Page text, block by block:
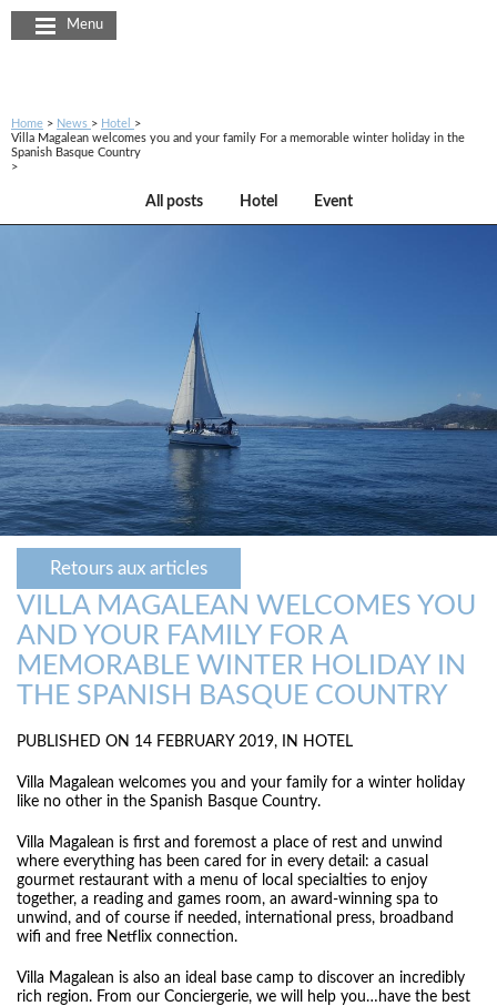
Menu
Home News
Hotel
Villa Magalean welcomes you and your family For a memorable winter holiday in the
Spanish Basque Country
All posts Hotel Event
Retours aux articles
VILLA MAGALEAN WELCOMES YOU
AND YOUR FAMILY FOR A
MEMORABLE WINTER HOLIDAY IN
THE SPANISH BASQUE COUNTRY
PUBLISHED ON 14 FEBRUARY 2019, IN HOTEL
Villa Magalean welcomes you and your family for a winter holiday
like no other in the Spanish Basque Country.
Villa Magalean is first and foremost a place of rest and unwind
where everything has been cared for in every detail: a casual
gourmet restaurant with a menu of local specialties to enjoy
together, a reading and games room, an award-winning spa to
unwind, and of course if needed, international press, broadband
wifi and free Netflix connection.
Villa Magalean is also an ideal base camp to discover an incredibly
rich region. From our Conciergerie, we will help you…have the best
Cookies management panel